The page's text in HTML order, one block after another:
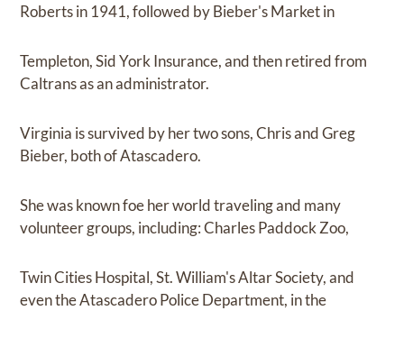
Roberts in 1941, followed by Bieber's Market in
Templeton, Sid York Insurance, and then retired from
Caltrans as an administrator.
Virginia is survived by her two sons, Chris and Greg
Bieber, both of Atascadero.
She was known foe her world traveling and many
volunteer groups, including: Charles Paddock Zoo,
Twin Cities Hospital, St. William's Altar Society, and
even the Atascadero Police Department, in the